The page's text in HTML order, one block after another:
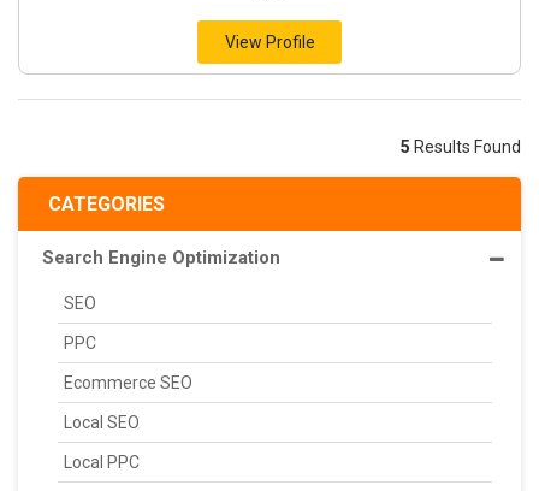
CATEGORIES
Search Engine Optimization
SEO
PPC
Ecommerce SEO
Local SEO
Local PPC
View Profile
5 Results Found